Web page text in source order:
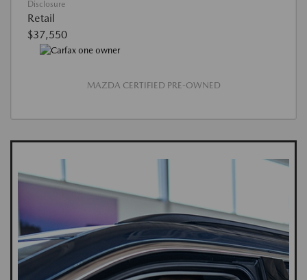
Disclosure
Retail
$37,550
MAZDA CERTIFIED PRE-OWNED